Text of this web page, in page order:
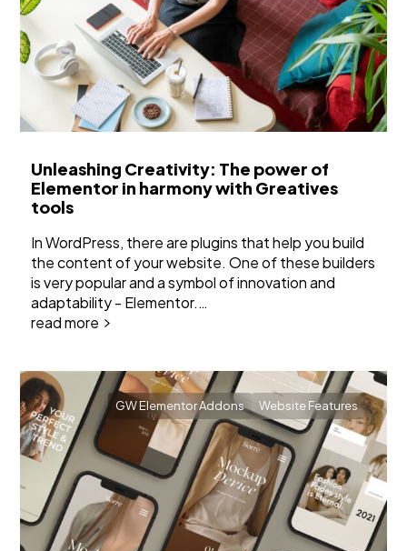
Unleashing Creativity: The power of
Elementor in harmony with Greatives
tools
In WordPress, there are plugins that help you build
the content of your website. One of these builders
is very popular and a symbol of innovation and
adaptability - Elementor.…
read more
GW Elementor Addons Website Features